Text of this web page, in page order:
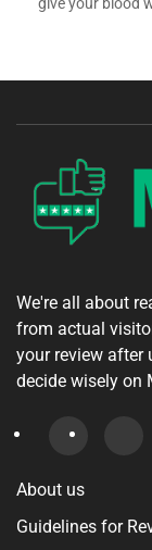
We're all about
from actual
your review after
decide wisely on
About us
Guidelines for